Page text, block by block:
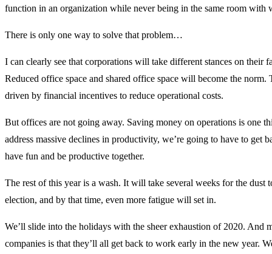
function in an organization while never being in the same room with
There is only one way to solve that problem…
I can clearly see that corporations will take different stances on their
Reduced office space and shared office space will become the
driven by financial incentives to reduce operational costs.
But offices are not going away. Saving money on operations is one
address massive declines in productivity, we’re going to have to get
have fun and be productive together.
The rest of this year is a wash. It will take several weeks for the dust
election, and by that time, even more fatigue will set in.
We’ll slide into the holidays with the sheer exhaustion of 2020. And
companies is that they’ll all get back to work early in the new year.